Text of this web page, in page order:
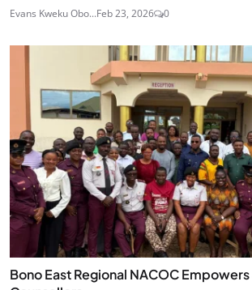
Evans Kweku Obo...Feb 23, 2026 0
Bono East Regional NACOC